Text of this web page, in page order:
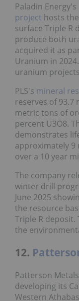
Paladin Energy's
project hosts
surface Triple R
produce both
acquired it as
Uranium in
uranium
PLS's mineral
reserves of
metric tons of
percent U3O8.
demonstrates
approximately 9
over a 10 year
The company
winter drill
June 2025
the resource
Triple R
the
12.
Patterson
developing its
Western